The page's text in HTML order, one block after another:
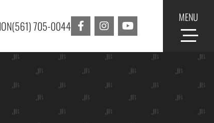
(561) 705-0044
MENU